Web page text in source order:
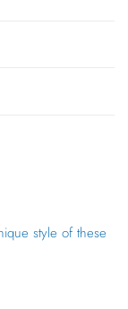
style of these